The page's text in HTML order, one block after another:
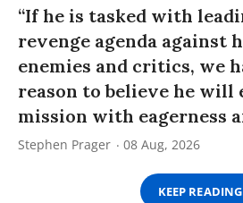
“If he is tasked with
revenge agenda against
enemies and critics, we
reason to believe he will
mission with eagerness
Stephen Prager 08 Aug, 2026
KEEP READING